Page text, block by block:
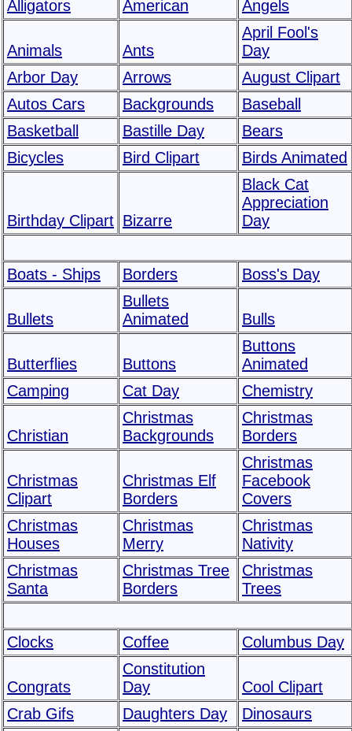
Alligators American Angels
Animals Ants
April Fool's
Day
Arbor Day
Arrows
August Clipart
Autos Cars
Backgrounds
Baseball
Basketball
Bastille Day
Bears
Bicycles
Bird Clipart Birds Animated
Birthday Clipart Bizarre
Black Cat
Appreciation
Day
Boats - Ships Borders Boss's Day
Bullets
Bullets
Animated
Bulls
Butterflies Buttons
Buttons
Animated
Camping
Cat Day Chemistry
Christian
Christmas
Backgrounds
Christmas
Borders
Christmas
Clipart
Christmas Elf
Borders
Christmas
Facebook
Covers
Christmas
Houses
Christmas
Merry
Christmas
Nativity
Christmas
Santa
Christmas Tree
Borders
Christmas
Trees
Clocks Coffee Columbus Day
Congrats
Constitution
Day
Cool Clipart
Crab Gifs
Daughters Day Dinosaurs